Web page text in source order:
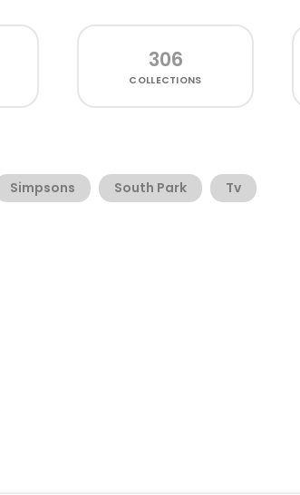
306
COLLECTIONS
Simpsons South Park Tv